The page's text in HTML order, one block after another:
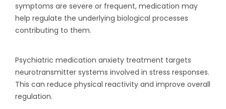
symptoms are severe or frequent, medication may
help regulate the underlying biological processes
contributing to them.
Psychiatric medication anxiety treatment targets
neurotransmitter systems involved in stress responses.
This can reduce physical reactivity and improve overall
regulation.